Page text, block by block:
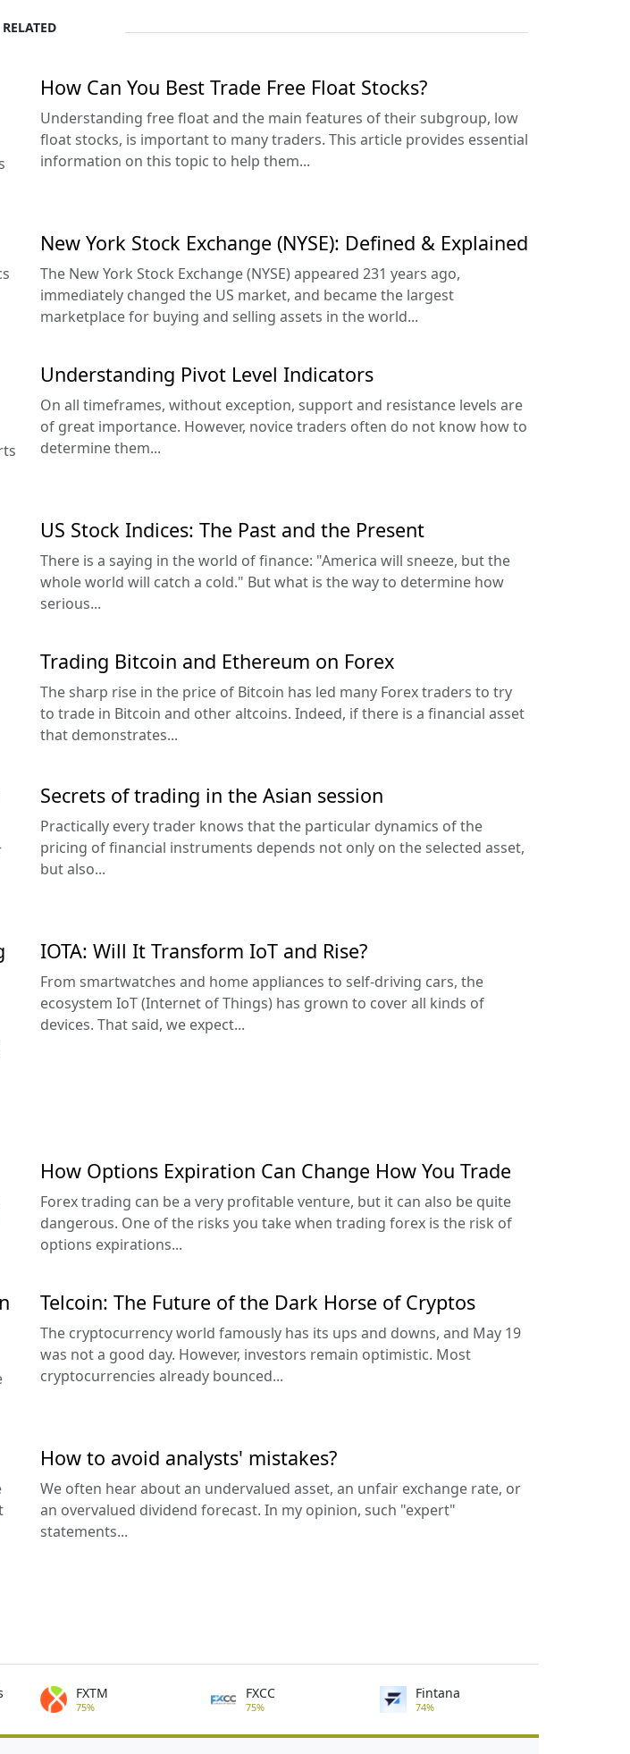
RELATED
How Can You Best Trade Free Float Stocks?
Understanding free float and the main features of their subgroup, low
float stocks, is important to many traders. This article provides essential
information on this topic to help them...
New York Stock Exchange (NYSE): Defined & Explained
The New York Stock Exchange (NYSE) appeared 231 years ago,
immediately changed the US market, and became the largest
marketplace for buying and selling assets in the world...
Understanding Pivot Level Indicators
On all timeframes, without exception, support and resistance levels are
of great importance. However, novice traders often do not know how to
determine them...
US Stock Indices: The Past and the Present
There is a saying in the world of finance: "America will sneeze, but the
whole world will catch a cold." But what is the way to determine how
serious...
Trading Bitcoin and Ethereum on Forex
The sharp rise in the price of Bitcoin has led many Forex traders to try
to trade in Bitcoin and other altcoins. Indeed, if there is a financial asset
that demonstrates...
Secrets of trading in the Asian session
Practically every trader knows that the particular dynamics of the
pricing of financial instruments depends not only on the selected asset,
but also...
IOTA: Will It Transform IoT and Rise?
From smartwatches and home appliances to self-driving cars, the
ecosystem IoT (Internet of Things) has grown to cover all kinds of
devices. That said, we expect...
How Options Expiration Can Change How You Trade
Forex trading can be a very profitable venture, but it can also be quite
dangerous. One of the risks you take when trading forex is the risk of
options expirations...
Telcoin: The Future of the Dark Horse of Cryptos
The cryptocurrency world famously has its ups and downs, and May 19
was not a good day. However, investors remain optimistic. Most
cryptocurrencies already bounced...
How to avoid analysts' mistakes?
We often hear about an undervalued asset, an unfair exchange rate, or
an overvalued dividend forecast. In my opinion, such "expert"
statements...
FXTM
75%
FXCC
75%
Fintana
74%